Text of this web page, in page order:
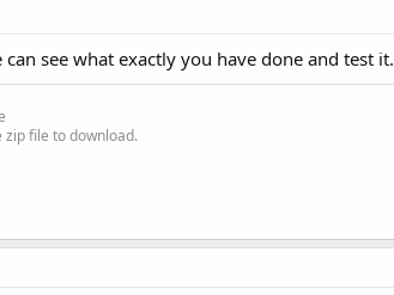
see what exactly you have done and test it.
zip file to download.